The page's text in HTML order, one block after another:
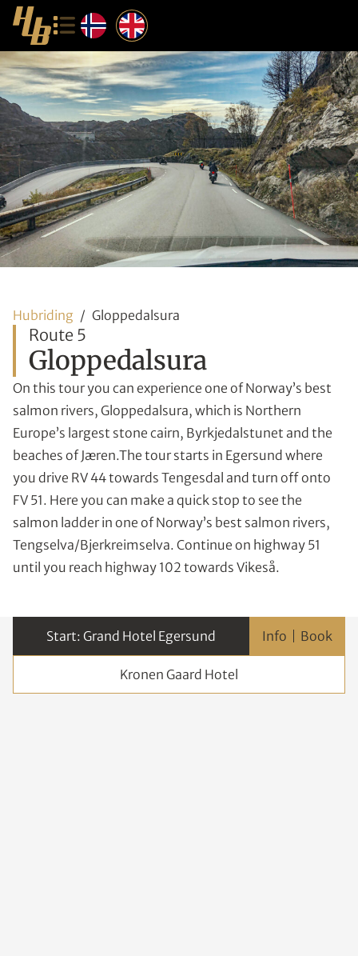
Hubriding Gloppedalsura
Route 5
Gloppedalsura
On this tour you can experience one of Norway’s best
salmon rivers, Gloppedalsura, which is Northern
Europe’s largest stone cairn, Byrkjedalstunet and the
beaches of Jæren.The tour starts in Egersund where
you drive RV 44 towards Tengesdal and turn off onto
FV 51. Here you can make a quick stop to see the
salmon ladder in one of Norway’s best salmon rivers,
Tengselva/Bjerkreimselva. Continue on highway 51
until you reach highway 102 towards Vikeså.
Grand Hotel Egersund Info
Kronen Gaard Hotel